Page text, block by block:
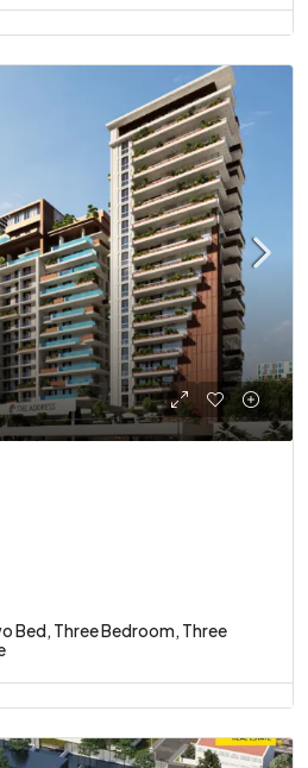
Bed, Three Bedroom, Three